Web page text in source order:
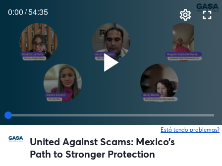
0:00/54:35
Está tendo problemas?
United Against Scams: Mexico’s
Path to Stronger Protection